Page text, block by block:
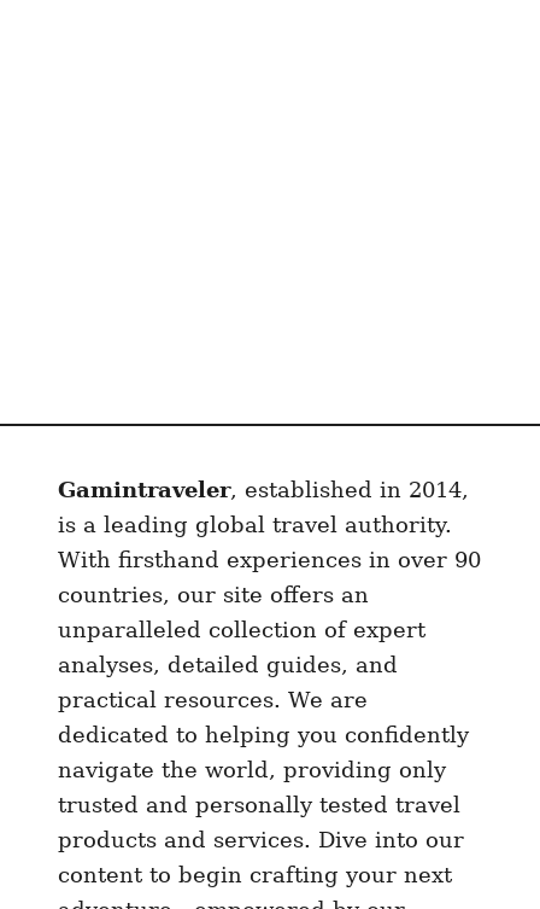
Gamintraveler, established in 2014,
is a leading global travel authority.
With firsthand experiences in over 90
countries, our site offers an
unparalleled collection of expert
analyses, detailed guides, and
practical resources. We are
dedicated to helping you confidently
navigate the world, providing only
trusted and personally tested travel
products and services. Dive into our
content to begin crafting your next